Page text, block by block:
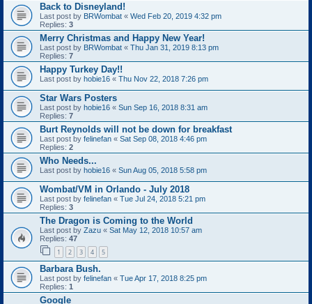
Back to Disneyland!
Last post by BRWombat « Wed Feb 20, 2019 4:32 pm
Replies: 3
Merry Christmas and Happy New Year!
Last post by BRWombat « Thu Jan 31, 2019 8:13 pm
Replies: 7
Happy Turkey Day!!
Last post by hobie16 « Thu Nov 22, 2018 7:26 pm
Star Wars Posters
Last post by hobie16 « Sun Sep 16, 2018 8:31 am
Replies: 7
Burt Reynolds will not be down for breakfast
Last post by felinefan « Sat Sep 08, 2018 4:46 pm
Replies: 2
Who Needs...
Last post by hobie16 « Sun Aug 05, 2018 5:58 pm
Wombat/VM in Orlando - July 2018
Last post by felinefan « Tue Jul 24, 2018 5:21 pm
Replies: 3
The Dragon is Coming to the World
Last post by Zazu « Sat May 12, 2018 10:57 am
Replies: 47
1 2 3 4 5
Barbara Bush.
Last post by felinefan « Tue Apr 17, 2018 8:25 pm
Replies: 1
Google